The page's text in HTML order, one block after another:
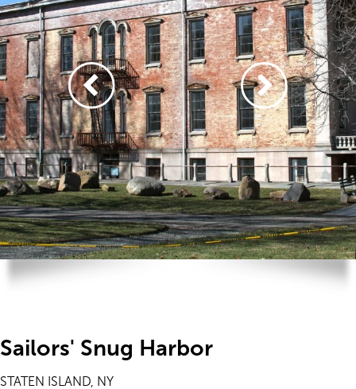
Sailors' Snug Harbor
STATEN ISLAND, NY